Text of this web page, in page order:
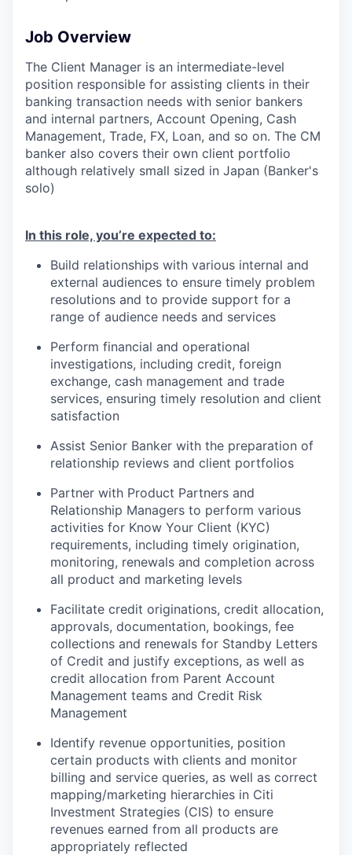
Job Overview
The Client Manager is an intermediate-level
position responsible for assisting clients in their
banking transaction needs with senior bankers
and internal partners, Account Opening, Cash
Management, Trade, FX, Loan, and so on. The CM
banker also covers their own client portfolio
although relatively small sized in Japan (Banker's
solo)
In this role, you’re expected to:
Build relationships with various internal and
external audiences to ensure timely problem
resolutions and to provide support for a
range of audience needs and services
Perform financial and operational
investigations, including credit, foreign
exchange, cash management and trade
services, ensuring timely resolution and client
satisfaction
Assist Senior Banker with the preparation of
relationship reviews and client portfolios
Partner with Product Partners and
Relationship Managers to perform various
activities for Know Your Client (KYC)
requirements, including timely origination,
monitoring, renewals and completion across
all product and marketing levels
Facilitate credit originations, credit allocation,
approvals, documentation, bookings, fee
collections and renewals for Standby Letters
of Credit and justify exceptions, as well as
credit allocation from Parent Account
Management teams and Credit Risk
Management
Identify revenue opportunities, position
certain products with clients and monitor
billing and service queries, as well as correct
mapping/marketing hierarchies in Citi
Investment Strategies (CIS) to ensure
revenues earned from all products are
appropriately reflected